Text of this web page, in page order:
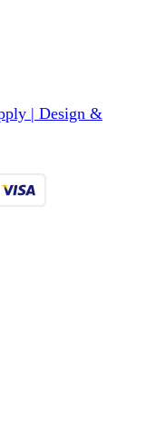
| Design &